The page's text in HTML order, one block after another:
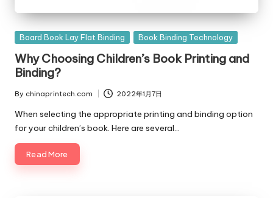
Posted
Board Book Lay Flat Binding Book Binding Technology
Why Choosing Children’s Book Printing and
Binding?
Posted
by
By chinaprintech.com 2022年1月7日
When selecting the appropriate printing and binding option
for your children’s book. Here are several…
Read More